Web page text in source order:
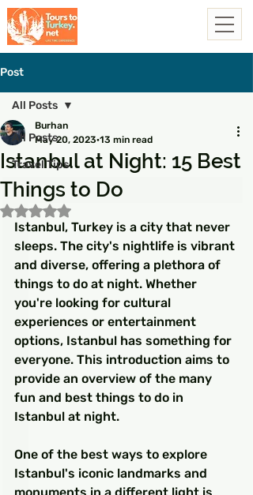
Post
All Posts
Travel Tips
All Posts
Istanbul at Night: 15 Best
Things to Do
Burhan
May 20, 2023 13 min read
Rated NaN out of 5 stars.
Istanbul, Turkey is a city that never
sleeps. The city's nightlife is vibrant
and diverse, offering a plethora of
things to do at night. Whether
you're looking for cultural
experiences or entertainment
options, Istanbul has something for
everyone. This introduction aims to
provide an overview of the many
fun and best things to do in
Istanbul at night.
One of the best ways to explore
Istanbul's iconic landmarks and